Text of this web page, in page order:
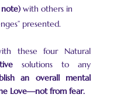
with others in
presented.
these four Natural
solutions to any
an overall mental
Love—not from fear.